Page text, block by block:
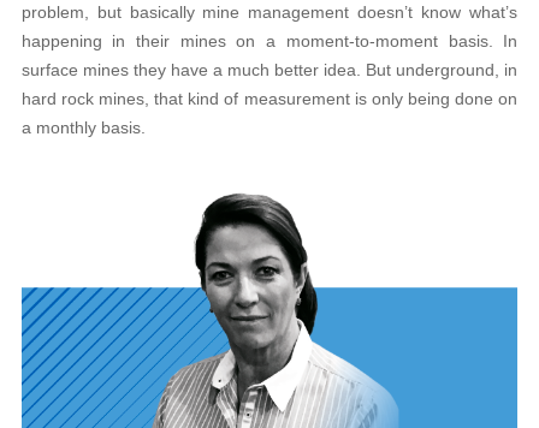
problem, but basically mine management doesn’t know what’s
happening in their mines on a moment-to-moment basis. In
surface mines they have a much better idea. But underground, in
hard rock mines, that kind of measurement is only being done on
a monthly basis.